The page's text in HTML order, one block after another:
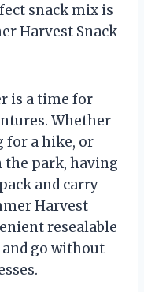
snack mix is
Harvest Snack
is a time for
Whether
for a hike, or
park, having
and carry
Harvest
resealable
go without